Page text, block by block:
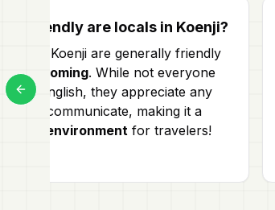
How friendly are locals in Koenji?
Locals in Koenji are generally friendly
andwelcoming. While not everyone
speaks English, they appreciate any
effort to communicate, making it a
friendly environment for travelers!
Previous slide